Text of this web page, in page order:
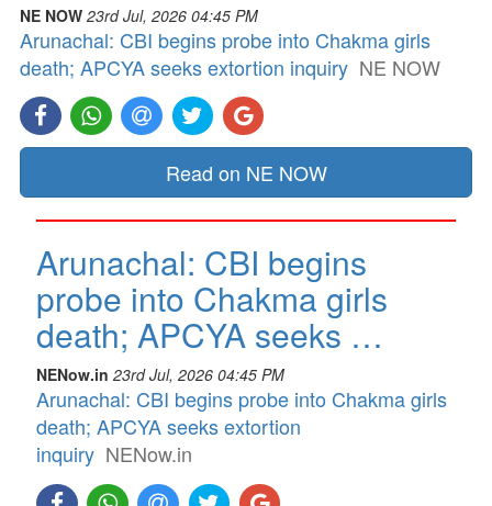
NE NOW 23rd Jul, 2026 04:45 PM
Arunachal: CBI begins probe into Chakma girls
death; APCYA seeks extortion inquiry NE NOW
Read on NE NOW
Arunachal: CBI begins
probe into Chakma girls
death; APCYA seeks …
NENow.in 23rd Jul, 2026 04:45 PM
Arunachal: CBI begins probe into Chakma girls
death; APCYA seeks extortion
inquiry NENow.in